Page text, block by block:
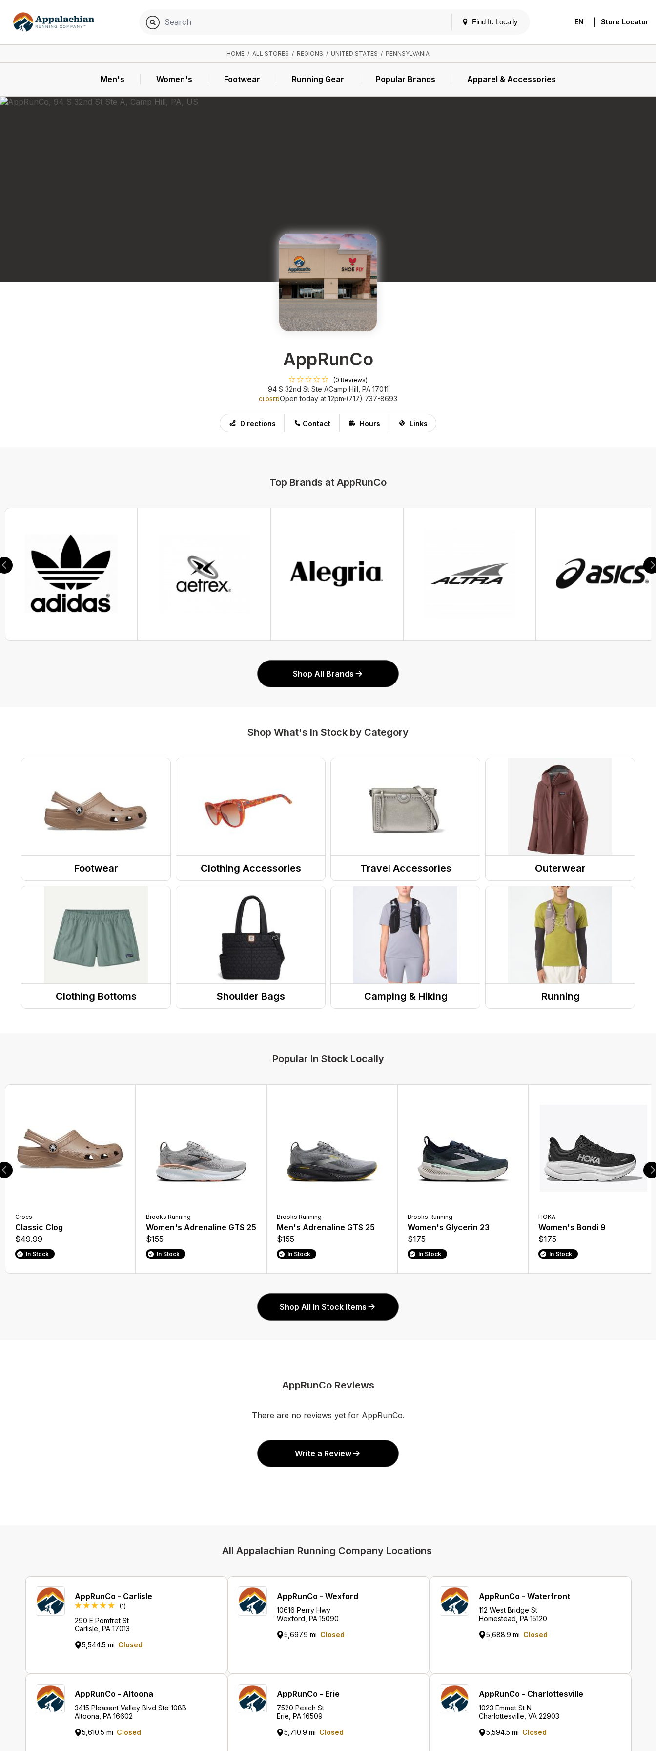
Find It. Locally EN Store Locator
HOME / ALL STORES / REGIONS / UNITED STATES / PENNSYLVANIA
Men's Women's Footwear Running Gear Popular Brands Apparel & Accessories
AppRunCo
(0 Reviews)
94 S 32nd St Ste ACamp Hill, PA 17011
CLOSEDOpen today at 12pm (717) 737-8693
Directions Contact Hours Links
Top Brands at AppRunCo
Shop All Brands
Shop What's In Stock by Category
Footwear
Shoes
Socks
Boots
Footwear Accessories
Slippers
Running Shoes
Hiking Socks
Hiking Boots
Walking Shoes
Casual Socks
Dress Shoes
Clothing Accessories
Jewelry
Headwear
Caps/Hats/Beanies
Travel Accessories
Wallets
Outerwear
Outerwear Tops
Rainwear
Clothing Bottoms
Shorts
Shoulder Bags
Totes / Handbags
Camping & Hiking
Hydration
Running
Running Gear
Popular In Stock Locally
Crocs
Classic Clog
$49.99
In Stock
Brooks Running
Women's Adrenaline GTS 25
$155
In Stock
Brooks Running
Men's Adrenaline GTS 25
$155
In Stock
Brooks Running
Women's Glycerin 23
$175
In Stock
HOKA
Women's Bondi 9
$175
In Stock
Shop All In Stock Items
AppRunCo Reviews
There are no reviews yet for AppRunCo.
Write a Review
All Appalachian Running Company Locations
AppRunCo - Carlisle
(1Review
)
290 E Pomfret St
Carlisle, PA 17013
5,544.5 mi Closed
AppRunCo - Wexford
10616 Perry Hwy
Wexford, PA 15090
5,697.9 mi Closed
AppRunCo - Waterfront
112 West Bridge St
Homestead, PA 15120
5,688.9 mi Closed
AppRunCo - Altoona
3415 Pleasant Valley Blvd Ste 108B
Altoona, PA 16602
5,610.5 mi Closed
AppRunCo - Erie
7520 Peach St
Erie, PA 16509
5,710.9 mi Closed
AppRunCo - Charlottesville
1023 Emmet St N
Charlottesville, VA 22903
5,594.5 mi Closed